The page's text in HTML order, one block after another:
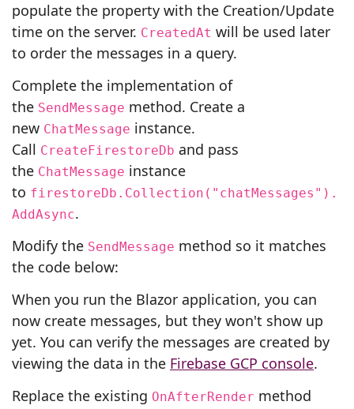
populate the property with the Creation/Update
time on the server. CreatedAt will be used later
to order the messages in a query.
Complete the implementation of
the SendMessage method. Create a
new ChatMessage instance.
Call CreateFirestoreDb and pass
the ChatMessage instance
to firestoreDb.Collection("chatMessages").
AddAsync.
Modify the SendMessage method so it matches
the code below:
When you run the Blazor application, you can
now create messages, but they won't show up
yet. You can verify the messages are created by
viewing the data in the Firebase GCP console.
Replace the existing OnAfterRender method